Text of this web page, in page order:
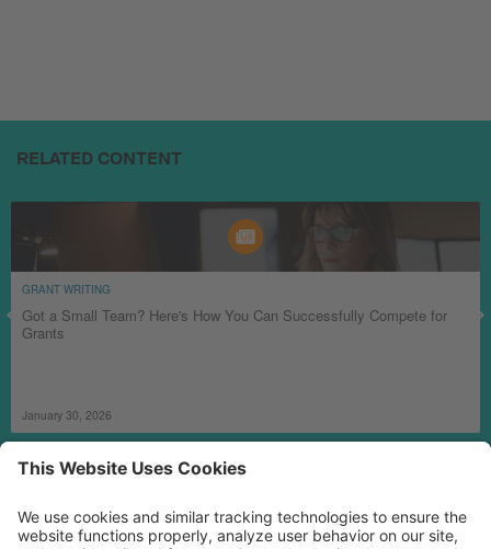
RELATED CONTENT
GRANT WRITING
Got a Small Team? Here's How You Can Successfully Compete for
Grants
January 30, 2026